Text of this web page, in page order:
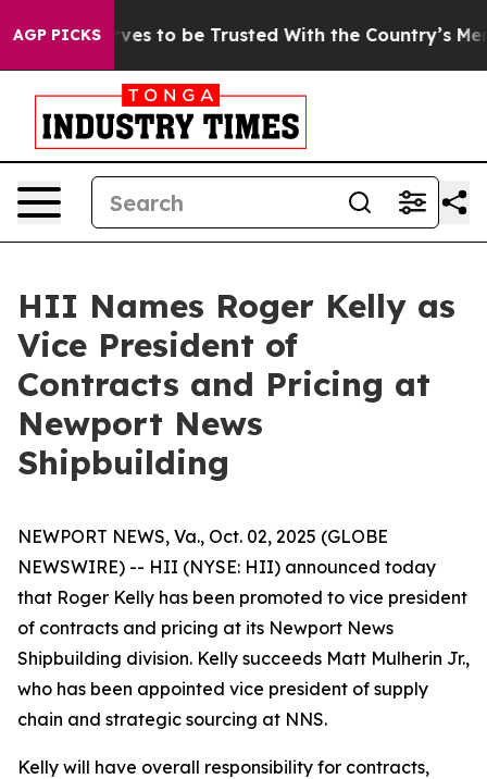
AGP PICKS
Deserves to be Trusted With the Country’s
HII Names Roger Kelly as
Vice President of
Contracts and Pricing at
Newport News
Shipbuilding
NEWPORT NEWS, Va., Oct. 02, 2025 (GLOBE
NEWSWIRE) -- HII (NYSE: HII) announced today
that Roger Kelly has been promoted to vice president
of contracts and pricing at its Newport News
Shipbuilding division. Kelly succeeds Matt Mulherin Jr.,
who has been appointed vice president of supply
chain and strategic sourcing at NNS.
Kelly will have overall responsibility for contracts,